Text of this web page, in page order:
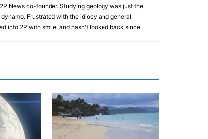
News co-founder. Studying geology was just the
Frustrated with the idiocy and general
into 2P with smile, and hasn't looked back since.